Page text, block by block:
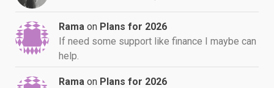
Rama on Plans for 2026
If need some support like finance I maybe can
help.
Rama on Plans for 2026